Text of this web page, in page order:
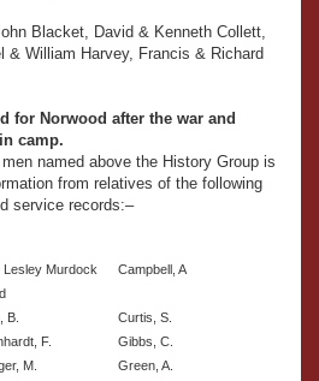
Blacket, David & Kenneth Collett,
& William Harvey, Francis & Richard
for Norwood after the war and
camp.
named above the History Group is
from relatives of the following
service records:–
Lesley Murdock
Campbell, A
B.
Curtis, S.
F.
Gibbs, C.
M.
Green, A.